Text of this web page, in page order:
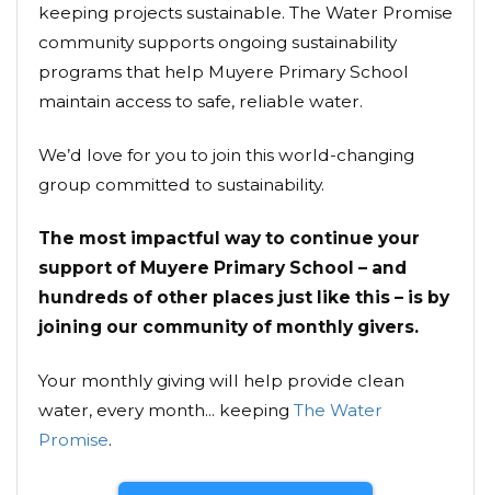
keeping projects sustainable. The Water Promise
community supports ongoing sustainability
programs that help Muyere Primary School
maintain access to safe, reliable water.
We’d love for you to join this world-changing
group committed to sustainability.
The most impactful way to continue your
support of Muyere Primary School – and
hundreds of other places just like this – is by
joining our community of monthly givers.
Your monthly giving will help provide clean
water, every month... keeping The Water
Promise.